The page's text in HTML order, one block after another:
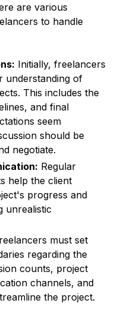
are various
to handle
Initially, freelancers
understanding of
This includes the
and final
seem
should be
negotiate.
Regular
help the client
progress and
unrealistic
must set
regarding the
counts, project
channels, and
the project.